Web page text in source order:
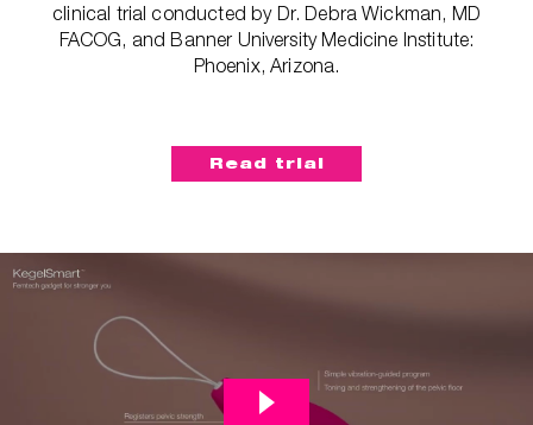
clinical trial conducted by Dr. Debra Wickman, MD
FACOG, and Banner University Medicine Institute:
Phoenix, Arizona.
Read trial